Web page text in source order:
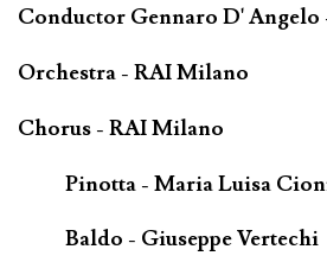
Conductor Gennaro D' Angelo
Orchestra - RAI Milano
Chorus - RAI Milano
Pinotta - Maria Luisa
Baldo - Giuseppe Vertechi